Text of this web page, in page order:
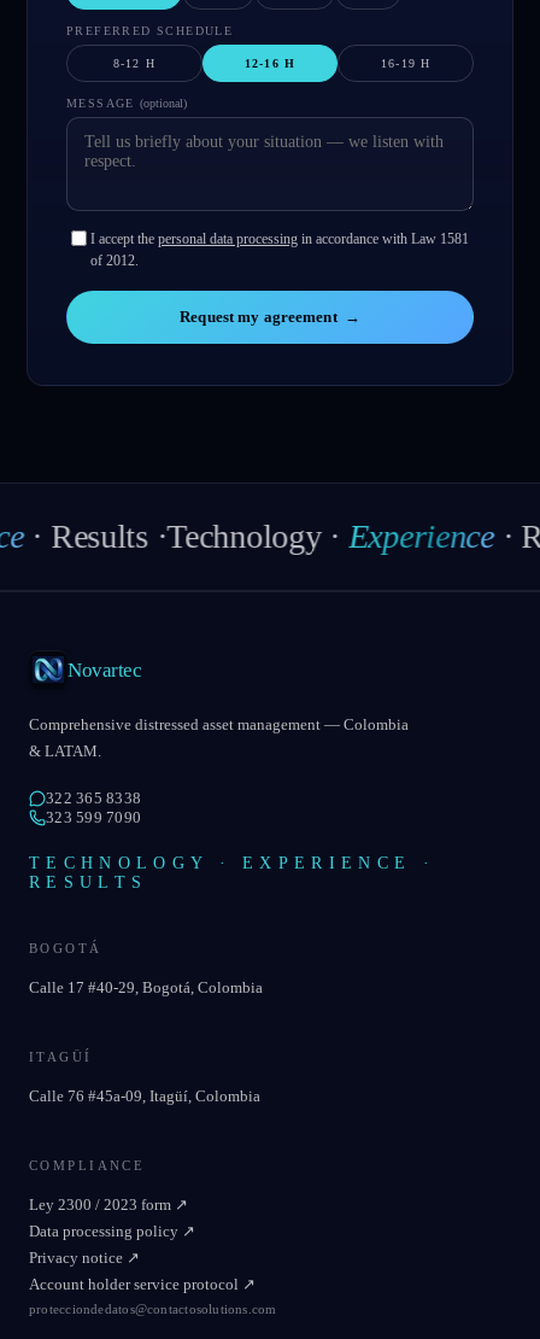
PREFERRED SCHEDULE
8-12 H 12-16 H 16-19 H
MESSAGE (optional)
I accept the personal data processing in accordance with Law 1581
of 2012.
Request my agreement →
·Technology· Experience ·
Novartec
Comprehensive distressed asset management — Colombia
& LATAM.
322 365 8338
323 599 7090
TECHNOLOGY · EXPERIENCE ·
RESULTS
BOGOTÁ
Calle 17 #40-29, Bogotá, Colombia
ITAGÜÍ
Calle 76 #45a-09, Itagüí, Colombia
COMPLIANCE
Ley 2300 / 2023 form ↗
Data processing policy ↗
Privacy notice ↗
Account holder service protocol ↗
protecciondedatos@contactosolutions.com